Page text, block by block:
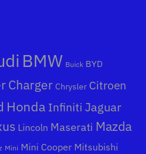
BMW Buick BYD
Charger Chrysler Citroen
Honda Infiniti Jaguar
Lincoln Maserati Mazda
Mini Mini Cooper Mitsubishi